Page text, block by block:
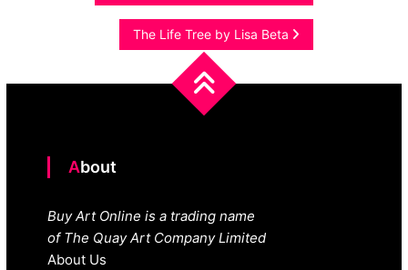
navigation
The Life Tree by Lisa Beta
About
Buy Art Online is a trading name
of The Quay Art Company Limited
About Us